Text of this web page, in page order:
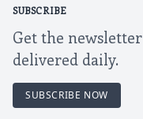
SUBSCRIBE
Get the newsletter
delivered daily.
SUBSCRIBE NOW